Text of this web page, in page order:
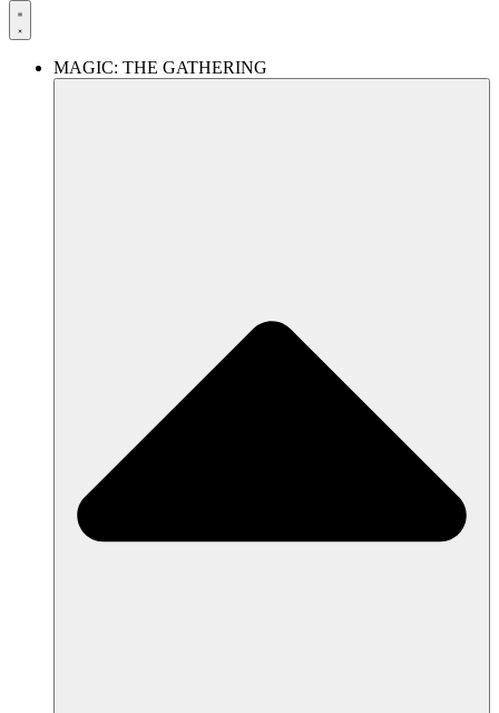
MAGIC: THE GATHERING